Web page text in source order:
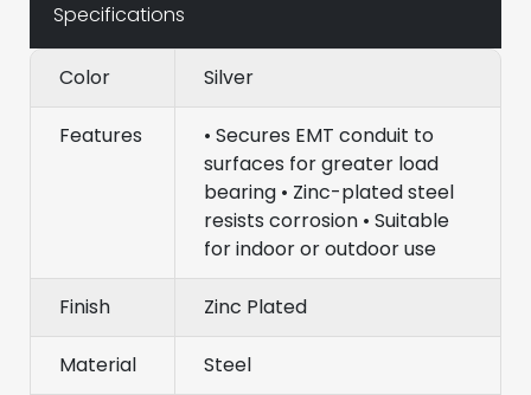
Specifications
Color Silver
Features
• Secures EMT conduit to
surfaces for greater load
bearing • Zinc-plated steel
resists corrosion • Suitable
for indoor or outdoor use
Finish Zinc Plated
Material Steel